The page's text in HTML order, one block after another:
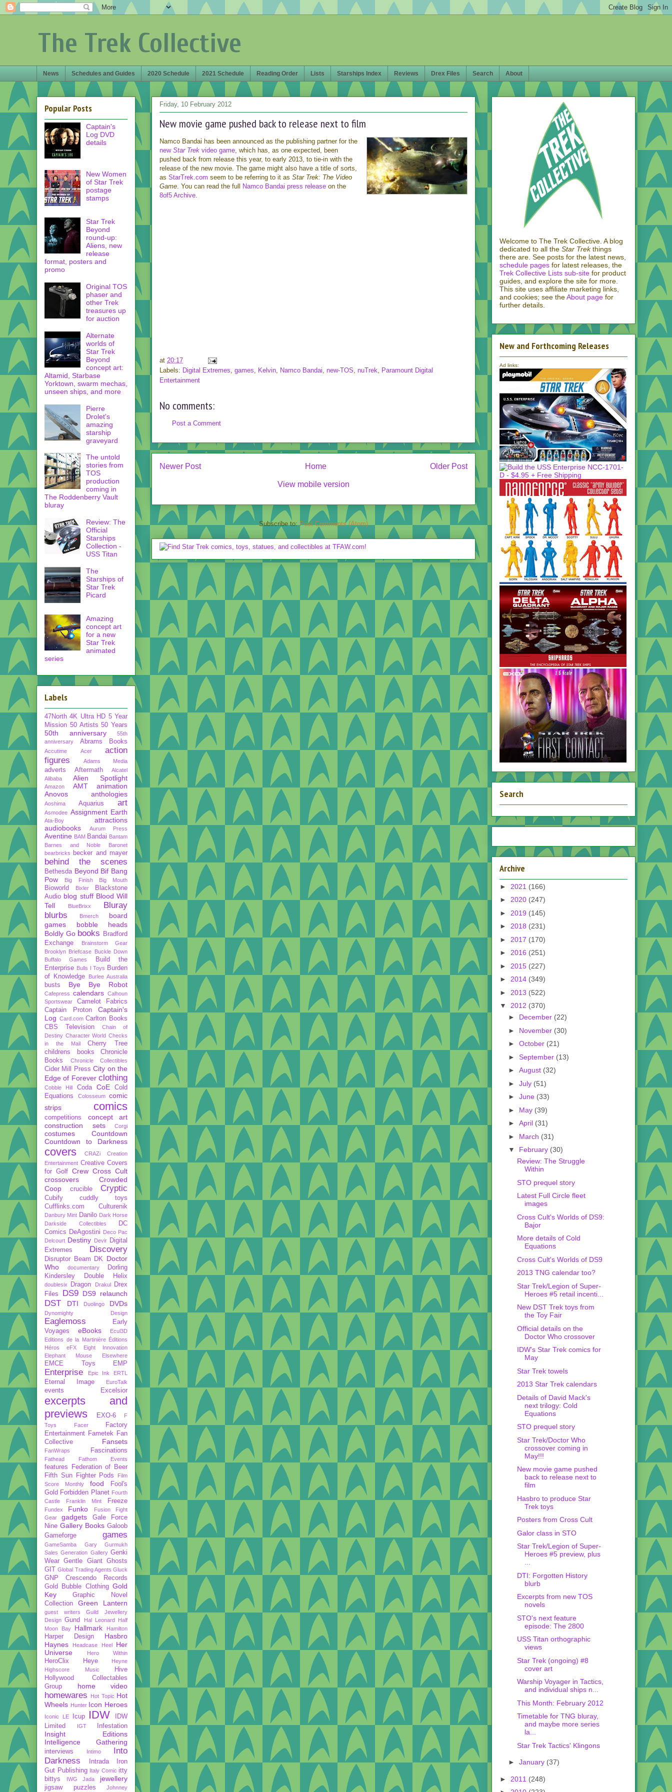
The Trek Collective
News Schedules and Guides 2020 Schedule 2021 Schedule Reading Order Lists Starships Index Reviews Drex Files Search About
Friday, 10 February 2012
New movie game pushed back to release next to film
Namco Bandai has been announced as the publishing partner for the
new Star Trek video game, which has, as one expected, been
pushed back from release this year, to early 2013, to tie-in with the
release of the new movie. The game might also have a title of sorts,
as StarTrek.com seem to be referring to it as Star Trek: The Video
Game. You can read the full Namco Bandai press release on the
8of5 Archive.
at 20:17
Labels: Digital Extremes games Kelvin Namco Bandai new-TOS nuTrek
Paramount Digital
Entertainment
No comments:
Post a Comment
Newer Post Older Post
Home
View mobile version
Subscribe to:Post Comments (Atom)
Popular Posts
Captain's
Log DVD
details
New Women
of Star Trek
postage
stamps
Star Trek
Beyond
round-up:
Aliens, new
release
format, posters and
promo
Original TOS
phaser and
other Trek
treasures up
for auction
Alternate
worlds of
Star Trek
Beyond
concept art:
Altamid, Starbase
Yorktown, swarm mechas,
unseen ships, and more
Pierre
Drolet's
amazing
starship
graveyard
The untold
stories from
TOS
production
coming in
The Roddenberry Vault
bluray
Review: The
Official
Starships
Collection -
USS Titan
The
Starships of
Star Trek
Picard
Amazing
concept art
for a new
Star Trek
animated
series
Labels
47North 4K Ultra HD 5 Year
Mission 50 Artists 50 Years
50th anniversary
55th
anniversary
Abrams Books
Accutime Acer
action
figures
Adams Media
adverts Aftermath
Alcatel
Alibaba
Alien Spotlight
Amazon AMT
animation
Anovos
anthologies
Aoshima Aquarius art
Asmodee Assignment Earth
Ata-Boy
attractions
audiobooks
Aurum Press
Aventine BAM Bandai Bantam
Barnes and Noble
Baronet
bearbricks
becker and mayer
behind the scenes
Bethesda Beyond Bif Bang
Pow
Big Finish Big Mouth
Bioworld Bixler
Blackstone
Audio blog stuff Blood Will
Tell
BlueBrixx
Bluray
blurbs
Bmerch
board
games
bobble heads
Boldly Go books
Bradford
Exchange
Brainstorm Gear
Brooklyn Briefcase Buckle Down
Buffalo Games
Build the
Enterprise Bulls I Toys Burden
of Knowledge
Burlee Australia
busts Bye Bye Robot
Cafepress calendars Calhoun
Sportswear
Camelot Fabrics
Captain Proton
Captain's
Log Card.com Carlton Books
CBS Television
Chain of
Destiny Character World Checks
in the Mail
Cherry Tree
childrens books
Chronicle
Books
Chronicle Collectibles
Cider Mill Press City on the
Edge of Forever clothing
Cobble Hill Coda CoE
Cold
Equations
Colosseum
comic
strips
comics
competitions
concept art
construction sets
Corgi
costumes
Countdown
Countdown to Darkness
covers CRAZi
Creation
Entertainment Creative Covers
for Golf Crew Cross Cult
crossovers
Crowded
Coop
crucible Cryptic
Cubify
cuddly toys
Cufflinks.com
Culturenik
Danbury Mint Danilo Dark Horse
Darkside Collectibles
DC
Comics DeAgostini Deco Pac
Delcourt Destiny Devir Digital
Extremes
Discovery
Disruptor Beam DK
Doctor
Who
documentary
Dorling
Kindersley
Double Helix
doublesix Dragon Drakul
Drex
Files
DS9 DS9 relaunch
DST DTI Duolingo DVDs
Dynomighty Design
Eaglemoss
Early
Voyages
eBooks
Ecul3D
Editions de la Martinière Éditions
Héros
eFX
Eight Innovation
Elephant Mouse
Elsewhere
EMCE Toys EMP
Enterprise Epic Ink ERTL
Eternal Image EuroTalk
events Excelsior
excerpts and
previews
EXO-6
F
Toys
Facer
Factory
Entertainment Fametek
Fan
Collective
Fansets
FanWraps Fascinations
Fathead Fathom Events
features
Federation of Beer
Fifth Sun
Fighter Pods
Film
Score Monthly
food
Fool's
Gold Forbidden Planet Fourth
Castle
Franklin Mint Freeze
Fundex Funko
Fusion Fight
Gear
gadgets
Gale Force
Nine Gallery Books Galoob
Gameforge
games
GameSamba
Gary Gurmukh
Sales Generation Gallery Genki
Wear Gentle Giant Ghosts
GIT Global Trading Agents Gluck
GNP Crescendo Records
Gold Bubble Clothing Gold
Key
Graphic Novel
Collection
Green Lantern
guest writers
Guild Jewellery
Design Gund Hal Leonard
Half
Moon Bay
Hallmark Hamilton
Harper Design
Hasbro
Haynes
Headcase Heel
Her
Universe
Hero Within
HeroClix Heye
Heyne
Highscore Music
Hive
Hollywood Collectables
Group
home video
homewares Hot Topic Hot
Wheels Hunter Icon Heroes
Iconic LE Icup IDW
IDW
Limited
IGT Infestation
Insight Editions
Intelligence Gathering
interviews Intimo
Into
Darkness
Intrada
Iron
Gut Publishing Italy Comic itty
bittys
IWG Jada jewellery
jigsaw puzzles Johnney
Welcome to The Trek Collective. A blog
dedicated to all the Star Trekthings
there are. See posts for the latest news,
schedule pages for latest releases, the
Trek Collective Lists sub-site for product
guides, and explore the site for more.
This site uses affiliate marketing links,
and cookies; see theAbout page for
further details.
New and Forthcoming Releases
Ad links:
Search
Archive
► 2021 (166)
► 2020 (247)
► 2019 (145)
► 2018 (231)
► 2017 (170)
► 2016 (251)
► 2015 (227)
► 2014 (349)
► 2013 (522)
▼ 2012 (370)
► December (22)
► November (30)
► October (21)
► September (13)
► August (32)
► July (51)
► June (33)
► May (39)
► April (31)
► March (31)
▼ February (30)
Review: The Struggle
Within
STO prequel story
Latest Full Circle fleet
images
Cross Cult's Worlds of DS9:
Bajor
More details of Cold
Equations
Cross Cult's Worlds of DS9
2013 TNG calendar too?
Star Trek/Legion of Super-
Heroes #5 retail incenti...
New DST Trek toys from
the Toy Fair
Official details on the
Doctor Who crossover
IDW's Star Trek comics for
May
Star Trek towels
2013 Star Trek calendars
Details of David Mack's
next trilogy: Cold
Equations
STO prequel story
Star Trek/Doctor Who
crossover coming in
May!!!
New movie game pushed
back to release next to
film
Hasbro to produce Star
Trek toys
Posters from Cross Cult
Galor class in STO
Star Trek/Legion of Super-
Heroes #5 preview, plus
...
DTI: Forgotten History
blurb
Excerpts from new TOS
novels
STO's next feature
episode: The 2800
USS Titan orthographic
views
Star Trek (ongoing) #8
cover art
Warship Voyager in Tactics,
and individual ships n...
This Month: February 2012
Timetable for TNG bluray,
and maybe more series
la...
Star Trek Tactics' Klingons
► January (37)
► 2011 (248)